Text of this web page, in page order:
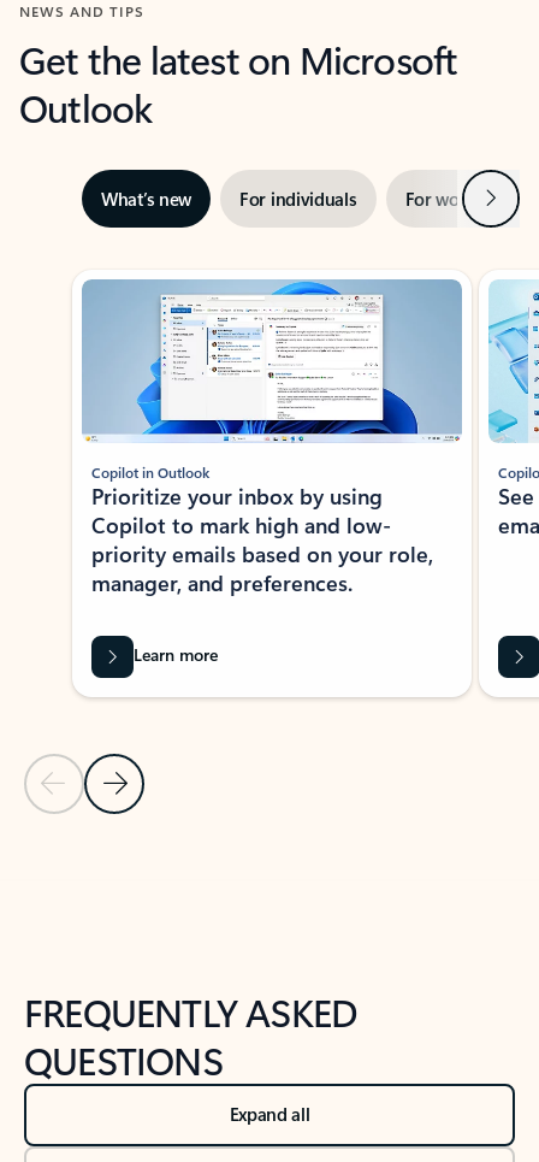
NEWS AND TIPS
Get the latest on Microsoft
Outlook
What’s new For individuals For work Next
Showing slide 1 of 3
Previous Slide
Next Slide
Copilot in Outlook
Prioritize your inbox by using
Copilot to mark high and low-
priority emails based on your role,
manager, and preferences.
Learn more
FREQUENTLY ASKED
QUESTIONS
Expand all